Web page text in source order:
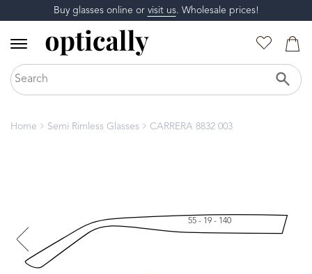
Buy glasses online or visit us. Wholesale prices!
Home Semi Rimless Glasses CARRERA 8832 003
55 - 19 - 140